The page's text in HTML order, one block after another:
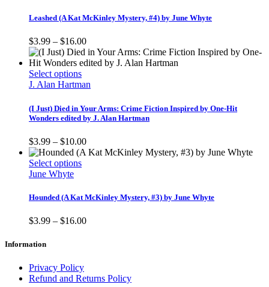
the
page
multiple
The
options
may
be
chosen
on
product
page
Leashed (A Kat McKinley Mystery, #4) by June Whyte
$3.99 – $16.00Price
range:
$3.99
$16.00
Select optionsThis
product
multiple
variants.
options
may
be
chosen
product
J. Alan Hartman
(I Just) Died in Your Arms: Crime Fiction Inspired by One-Hit
Wonders edited by J. Alan Hartman
$3.99 – $10.00Price
range:
Select optionsThis
multiple
The
options
on
the
June Whyte
Hounded (A Kat McKinley Mystery, #3) by June Whyte
$3.99 – $16.00Price
Information
Privacy Policy
Refund and Returns Policy